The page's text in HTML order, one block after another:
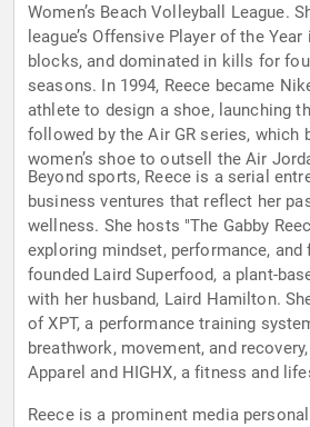
Women’s Beach Volleyball League.
league’s Offensive Player of the
blocks, and dominated in kills for
seasons. In 1994, Reece became
athlete to design a shoe, launching
followed by the Air GR series, which
women’s shoe to outsell the Air
Beyond sports, Reece is a serial
business ventures that reflect her
wellness. She hosts "The Gabby
exploring mindset, performance, and
founded Laird Superfood, a plant-
with her husband, Laird Hamilton.
of XPT, a performance training
breathwork, movement, and
Apparel and HIGHX, a fitness and
Reece is a prominent media